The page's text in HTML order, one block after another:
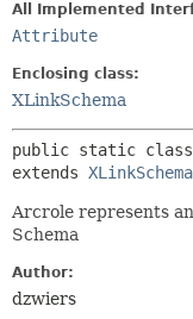
All Implemented
Attribute
Enclosing class:
XLinkSchema
public static class
extends
Arcrole represents
Schema
Author:
dzwiers